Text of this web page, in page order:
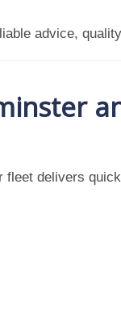
advice,
delivers